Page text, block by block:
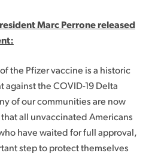
Marc Perrone released
the Pfizer vaccine is a historic
against the COVID-19 Delta
of our communities are now
all unvaccinated Americans
have waited for full approval,
step to protect themselves